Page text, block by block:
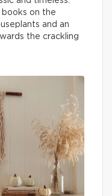
on the
and an
the crackling